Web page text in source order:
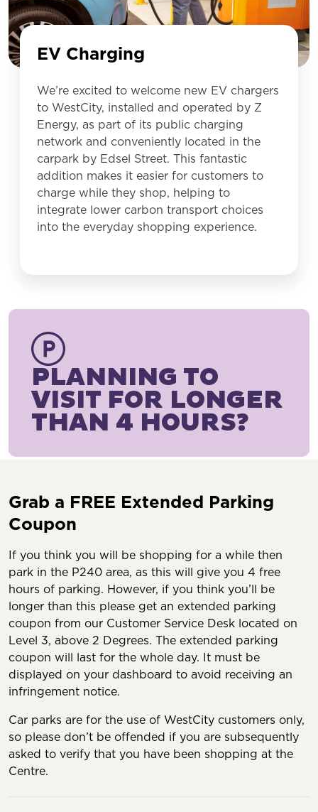
EV Charging
We’re excited to welcome new EV chargers
to WestCity, installed and operated by Z
Energy, as part of its public charging
network and conveniently located in the
carpark by Edsel Street. This fantastic
addition makes it easier for customers to
charge while they shop, helping to
integrate lower carbon transport choices
into the everyday shopping experience.
PLANNING TO
VISIT FOR LONGER
THAN 4 HOURS?
Grab a FREE Extended Parking
Coupon
If you think you will be shopping for a while then
park in the P240 area, as this will give you 4 free
hours of parking. However, if you think you’ll be
longer than this please get an extended parking
coupon from our Customer Service Desk located on
Level 3, above 2 Degrees. The extended parking
coupon will last for the whole day. It must be
displayed on your dashboard to avoid receiving an
infringement notice.
Car parks are for the use of WestCity customers only,
so please don’t be offended if you are subsequently
asked to verify that you have been shopping at the
Centre.